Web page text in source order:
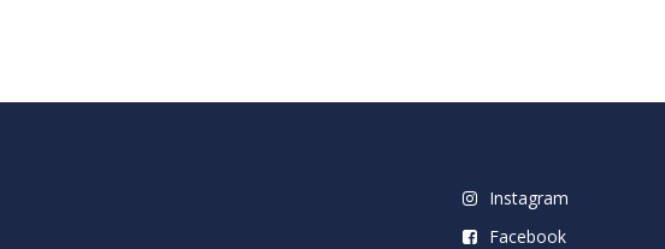
Instagram
Facebook